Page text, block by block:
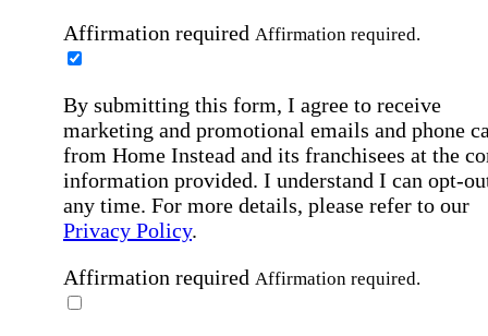
Affirmation required Affirmation required.
By submitting this form, I agree to receive
marketing and promotional emails and phone
from Home Instead and its franchisees at the
information provided. I understand I can opt-
any time. For more details, please refer to our
Privacy Policy.
Affirmation required Affirmation required.